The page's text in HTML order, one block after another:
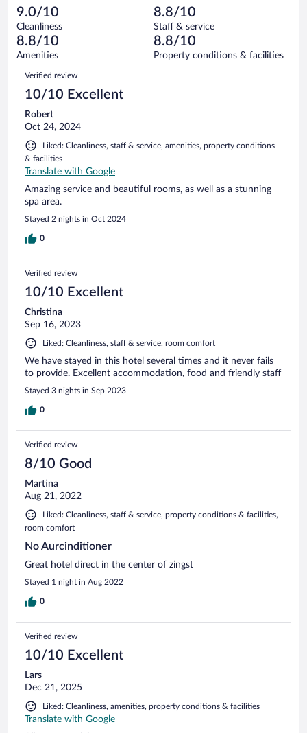
reviews
of
333
reviews
10
out
of
333
reviews
Terrible.
1
out
of
reviews
9.0/10
Cleanliness
8.8/10
Staff & service
8.8/10
Amenities
8.8/10
Property conditions & facilities
Reviews
Verified review
10/10 Excellent
Robert
Oct 24, 2024
Liked: Cleanliness, staff & service, amenities, property conditions
& facilities
Translate with Google
Amazing service and beautiful rooms, as well as a stunning
spa area.
Stayed 2 nights in Oct 2024
0
Verified review
10/10 Excellent
Christina
Sep 16, 2023
Liked: Cleanliness, staff & service, room comfort
We have stayed in this hotel several times and it never fails
to provide. Excellent accommodation, food and friendly staff
Stayed 3 nights in Sep 2023
0
Verified review
8/10 Good
Martina
Aug 21, 2022
Liked: Cleanliness, staff & service, property conditions & facilities,
room comfort
No Aurcinditioner
Great hotel direct in the center of zingst
Stayed 1 night in Aug 2022
0
Verified review
10/10 Excellent
Lars
Dec 21, 2025
Liked: Cleanliness, amenities, property conditions & facilities
Translate with Google